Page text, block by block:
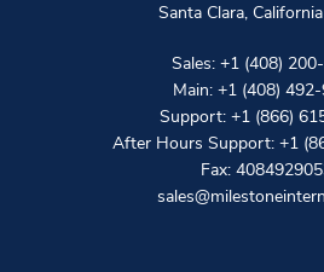
Santa Clara, California
Sales: +1 (408)
Main: +1 (408)
Support: +1 (866)
After Hours Support: +1
Fax: